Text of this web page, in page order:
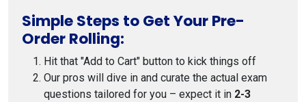
Simple Steps to Get Your Pre-
Order Rolling:
Hit that "Add to Cart" button to kick things off
Our pros will dive in and curate the actual exam
questions tailored for you – expect it in 2-3